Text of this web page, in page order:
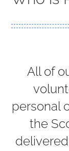
All of
personal
the